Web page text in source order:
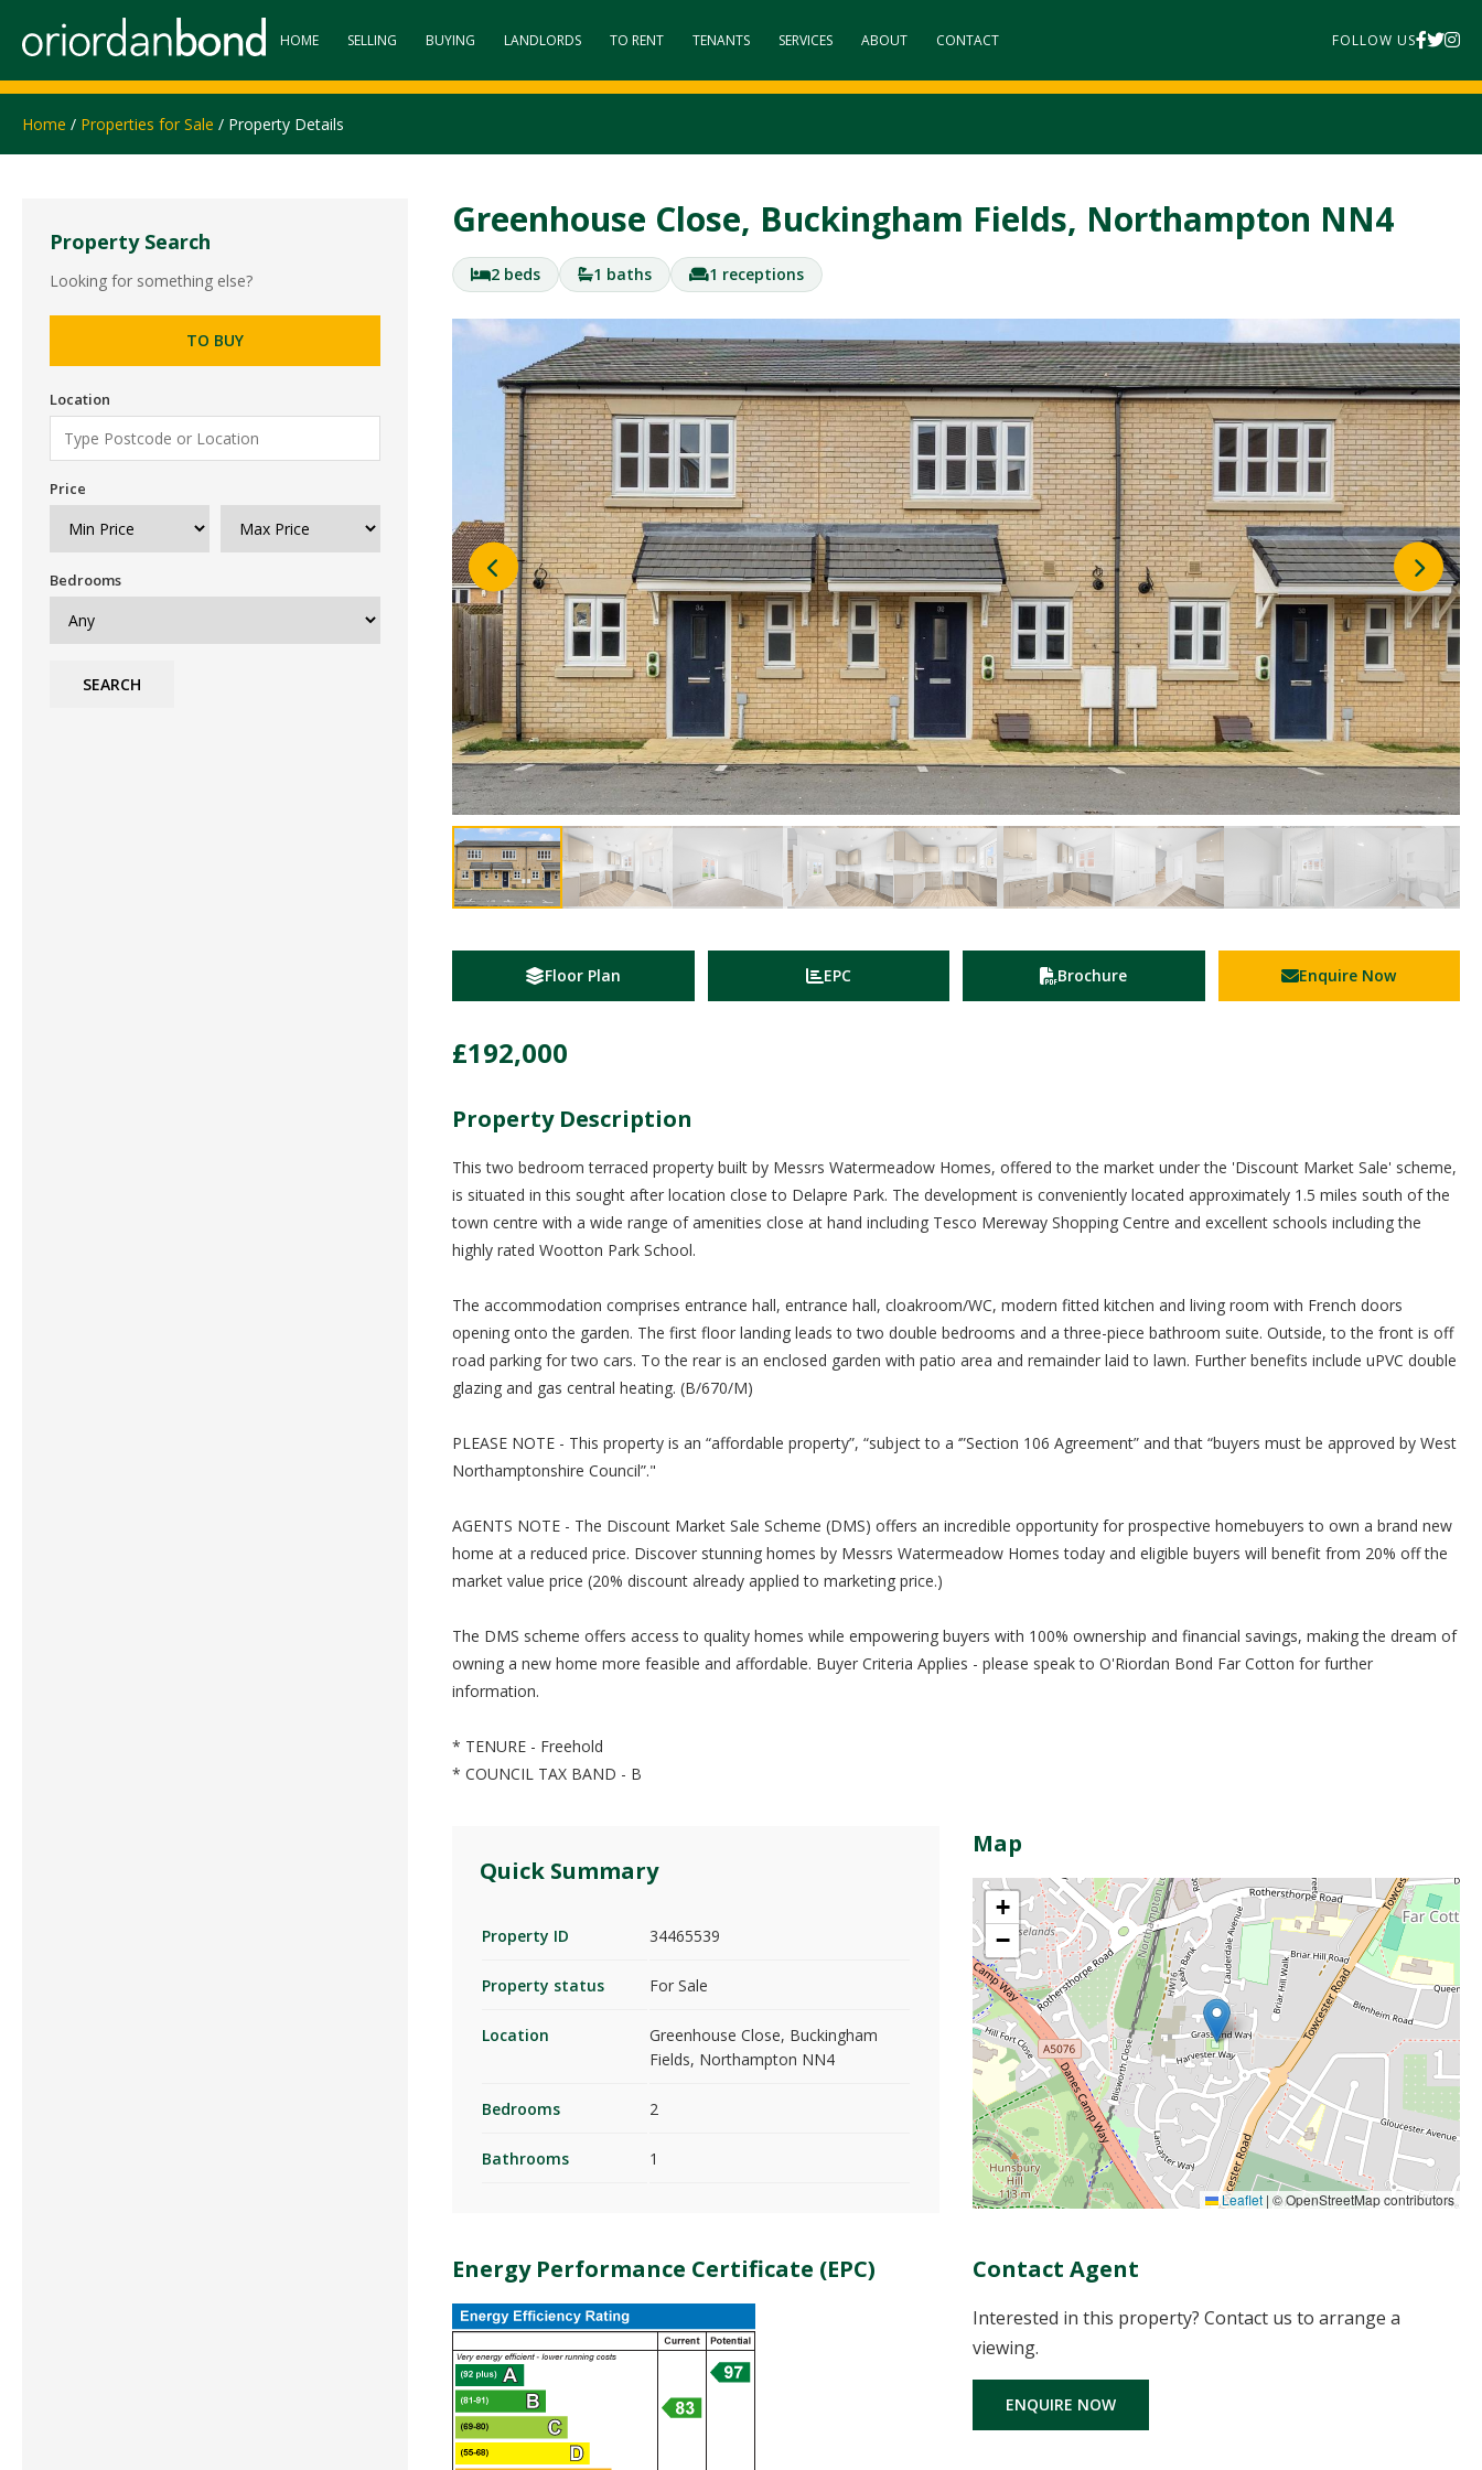
HOME SELLING BUYING LANDLORDS TO RENT TENANTS SERVICES ABOUT CONTACT FOLLOW US
Home / Properties for Sale / Property Details
Property Search
Looking for something else?
TO BUY
Location
Price
Bedrooms
SEARCH
Greenhouse Close, Buckingham Fields, Northampton NN4
2 beds 1 baths 1 receptions
Floor Plan EPC Brochure Enquire Now
£192,000
Property Description
This two bedroom terraced property built by Messrs Watermeadow Homes, offered to the market under the 'Discount Market Sale' scheme,
is situated in this sought after location close to Delapre Park. The development is conveniently located approximately 1.5 miles south of the
town centre with a wide range of amenities close at hand including Tesco Mereway Shopping Centre and excellent schools including the
highly rated Wootton Park School.
The accommodation comprises entrance hall, entrance hall, cloakroom/WC, modern fitted kitchen and living room with French doors
opening onto the garden. The first floor landing leads to two double bedrooms and a three-piece bathroom suite. Outside, to the front is off
road parking for two cars. To the rear is an enclosed garden with patio area and remainder laid to lawn. Further benefits include uPVC double
glazing and gas central heating. (B/670/M)
PLEASE NOTE - This property is an “affordable property”, “subject to a ‘”Section 106 Agreement” and that “buyers must be approved by West
Northamptonshire Council”."
AGENTS NOTE - The Discount Market Sale Scheme (DMS) offers an incredible opportunity for prospective homebuyers to own a brand new
home at a reduced price. Discover stunning homes by Messrs Watermeadow Homes today and eligible buyers will benefit from 20% off the
market value price (20% discount already applied to marketing price.)
The DMS scheme offers access to quality homes while empowering buyers with 100% ownership and financial savings, making the dream of
owning a new home more feasible and affordable. Buyer Criteria Applies - please speak to O'Riordan Bond Far Cotton for further
information.
* TENURE - Freehold
* COUNCIL TAX BAND - B
Quick Summary
Property ID 34465539
Property status For Sale
Location
Greenhouse Close, Buckingham
Fields, Northampton NN4
Bedrooms 2
Bathrooms 1
Map
+
−
Leaflet | © OpenStreetMap contributors
Energy Performance Certificate (EPC) Contact Agent
Interested in this property? Contact us to arrange a
viewing.
ENQUIRE NOW